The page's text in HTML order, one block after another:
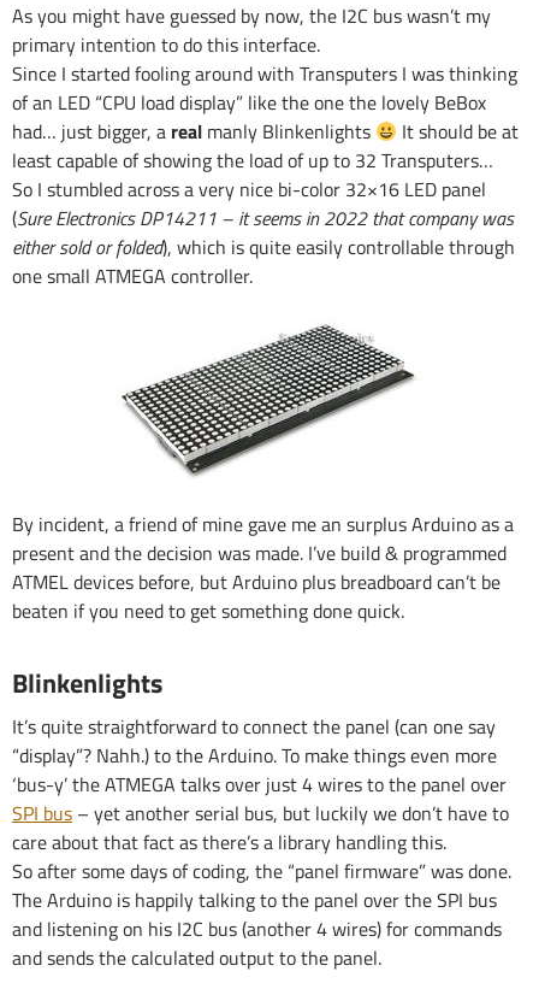
As you might have guessed by now, the I2C bus wasn’t my
primary intention to do this interface.
Since I started fooling around with Transputers I was thinking
of an LED “CPU load display” like the one the lovely BeBox
had… just bigger, a real manly Blinkenlights
It should be at
least capable of showing the load of up to 32 Transputers…
So I stumbled across a very nice bi-color 32×16 LED panel
(Sure Electronics DP14211 – it seems in 2022 that company was
either sold or folded), which is quite easily controllable through
one small ATMEGA controller.
By incident, a friend of mine gave me an surplus Arduino as a
present and the decision was made. I’ve build & programmed
ATMEL devices before, but Arduino plus breadboard can’t be
beaten if you need to get something done quick.
Blinkenlights
It’s quite straightforward to connect the panel (can one say
“display”? Nahh.) to the Arduino. To make things even more
‘bus-y’ the ATMEGA talks over just 4 wires to the panel over
SPI bus – yet another serial bus, but luckily we don’t have to
care about that fact as there’s a library handling this.
So after some days of coding, the “panel firmware” was done.
The Arduino is happily talking to the panel over the SPI bus
and listening on his I2C bus (another 4 wires) for commands
and sends the calculated output to the panel.